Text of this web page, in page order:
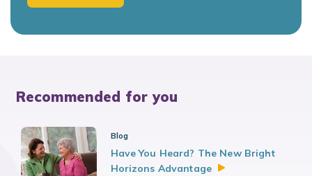
Recommended for you
Blog
Have You Heard? The New Bright
Horizons Advantage